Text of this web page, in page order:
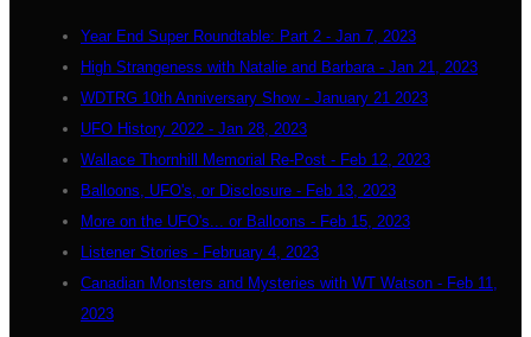
Year End Super Roundtable: Part 2 - Jan 7, 2023
High Strangeness with Natalie and Barbara - Jan 21, 2023
WDTRG 10th Anniversary Show - January 21 2023
UFO History 2022 - Jan 28, 2023
Wallace Thornhill Memorial Re-Post - Feb 12, 2023
Balloons, UFO's, or Disclosure - Feb 13, 2023
More on the UFO's... or Balloons - Feb 15, 2023
Listener Stories - February 4, 2023
Canadian Monsters and Mysteries with WT Watson - Feb 11,
2023